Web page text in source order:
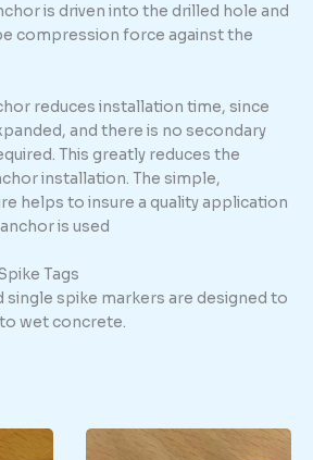
is driven into the drilled hole and
compression force against the
reduces installation time, since
and there is no secondary
This greatly reduces the
installation. The simple,
helps to insure a quality application
is used
Tags
single spike markers are designed to
wet concrete.